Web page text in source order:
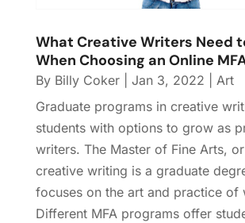
What Creative Writers Need
When Choosing an Online
By Billy Coker| Jan 3, 2022
Art
Graduate programs in creative
students with options to grow as
writers. The Master of Fine Arts,
creative writing is a graduate
focuses on the art and practice of
Different MFA programs offer